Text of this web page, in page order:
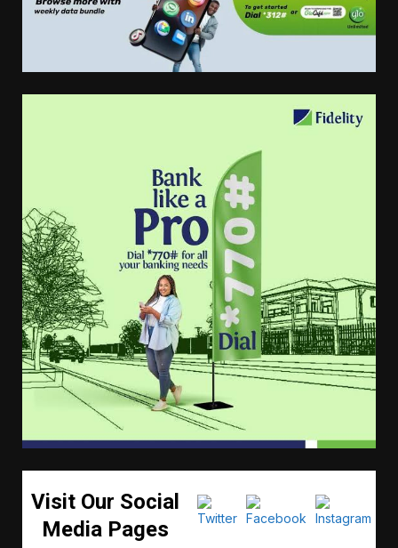
Visit Our Social
Media Pages